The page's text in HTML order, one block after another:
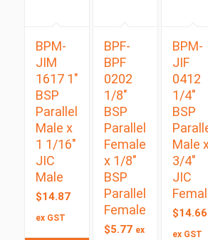
BPM-
JIM
1617 1″
BSP
Parallel
Male x
1 1/16″
JIC
Male
$14.87
ex GST
BPF-
BPF
0202
1/8″
BSP
Parallel
Female
x 1/8″
BSP
Parallel
Female
$5.77 ex
BPM-
JIF
0412
1/4″
BSP
Male
3/4″
JIC
$14.66
ex GST